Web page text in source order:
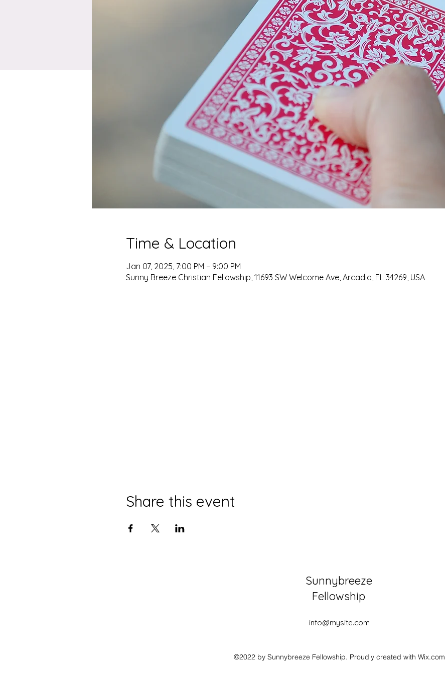
Time & Location
Jan 07, 2025, 7:00 PM – 9:00 PM
Sunny Breeze Christian Fellowship, 11693 SW Welcome Ave, Arcadia, FL 34269, USA
Share this event
Sunnybreeze
Fellowship
info@mysite.com
©2022 by Sunnybreeze Fellowship. Proudly created with Wix.com